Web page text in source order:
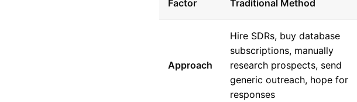
Factor Traditional Method
Approach
Hire SDRs, buy database
subscriptions, manually
research prospects, send
generic outreach, hope for
responses